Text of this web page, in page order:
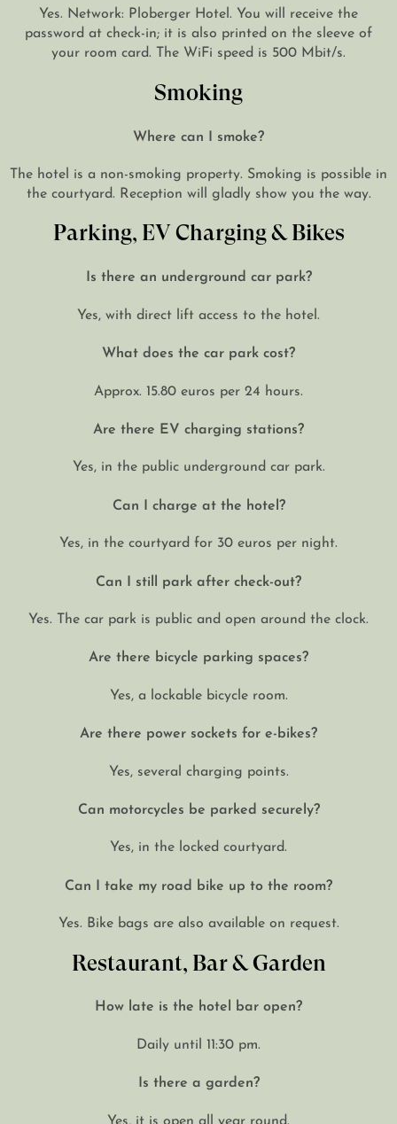
Yes. Network: Ploberger Hotel. You will receive the
password at check-in; it is also printed on the sleeve of
your room card. The WiFi speed is 500 Mbit/s.
Smoking
Where can I smoke?
The hotel is a non-smoking property. Smoking is possible in
the courtyard. Reception will gladly show you the way.
Parking, EV Charging & Bikes
Is there an underground car park?
Yes, with direct lift access to the hotel.
What does the car park cost?
Approx. 15.80 euros per 24 hours.
Are there EV charging stations?
Yes, in the public underground car park.
Can I charge at the hotel?
Yes, in the courtyard for 30 euros per night.
Can I still park after check-out?
Yes. The car park is public and open around the clock.
Are there bicycle parking spaces?
Yes, a lockable bicycle room.
Are there power sockets for e-bikes?
Yes, several charging points.
Can motorcycles be parked securely?
Yes, in the locked courtyard.
Can I take my road bike up to the room?
Yes. Bike bags are also available on request.
Restaurant, Bar & Garden
How late is the hotel bar open?
Daily until 11:30 pm.
Is there a garden?
Yes, it is open all year round.